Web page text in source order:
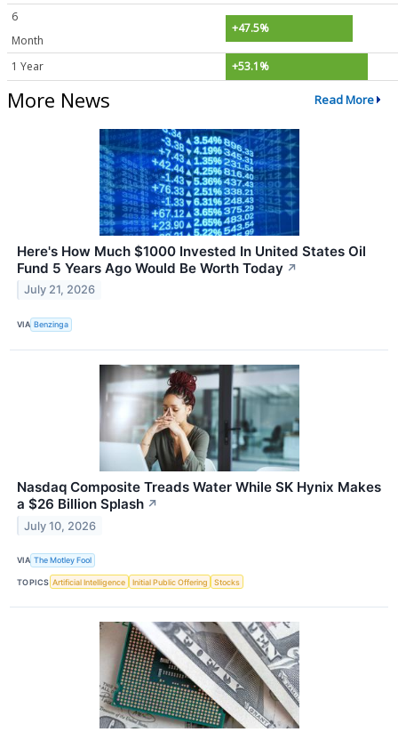
6
Month
+47.5%
1 Year +53.1%
More News Read More
Here's How Much $1000 Invested In United States Oil
Fund 5 Years Ago Would Be Worth Today ↗
July 21, 2026
VIA Benzinga
Nasdaq Composite Treads Water While SK Hynix Makes
a $26 Billion Splash ↗
July 10, 2026
VIA The Motley Fool
TOPICS Artificial Intelligence Initial Public Offering Stocks